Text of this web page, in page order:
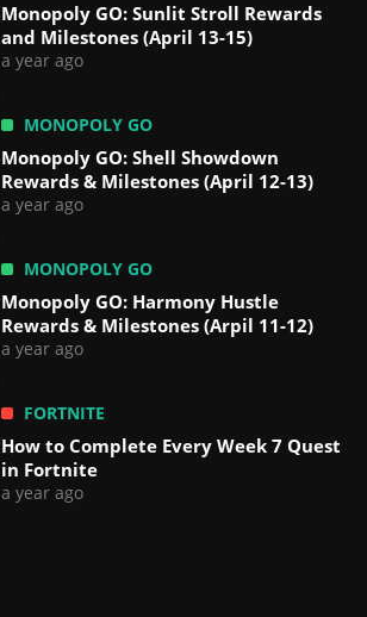
Monopoly GO: Sunlit Stroll Rewards
and Milestones (April 13-15)
a year ago
MONOPOLY GO
Monopoly GO: Shell Showdown
Rewards & Milestones (April 12-13)
a year ago
MONOPOLY GO
Monopoly GO: Harmony Hustle
Rewards & Milestones (Arpil 11-12)
a year ago
FORTNITE
How to Complete Every Week 7 Quest
in Fortnite
a year ago